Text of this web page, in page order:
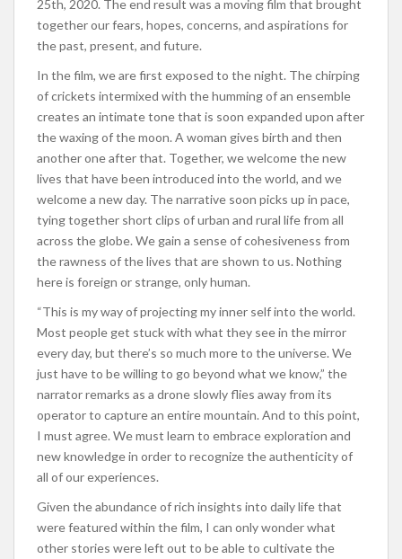
25th, 2020. The end result was a moving film that brought
together our fears, hopes, concerns, and aspirations for
the past, present, and future.
In the film, we are first exposed to the night. The chirping
of crickets intermixed with the humming of an ensemble
creates an intimate tone that is soon expanded upon after
the waxing of the moon. A woman gives birth and then
another one after that. Together, we welcome the new
lives that have been introduced into the world, and we
welcome a new day. The narrative soon picks up in pace,
tying together short clips of urban and rural life from all
across the globe. We gain a sense of cohesiveness from
the rawness of the lives that are shown to us. Nothing
here is foreign or strange, only human.
“This is my way of projecting my inner self into the world.
Most people get stuck with what they see in the mirror
every day, but there’s so much more to the universe. We
just have to be willing to go beyond what we know,” the
narrator remarks as a drone slowly flies away from its
operator to capture an entire mountain. And to this point,
I must agree. We must learn to embrace exploration and
new knowledge in order to recognize the authenticity of
all of our experiences.
Given the abundance of rich insights into daily life that
were featured within the film, I can only wonder what
other stories were left out to be able to cultivate the